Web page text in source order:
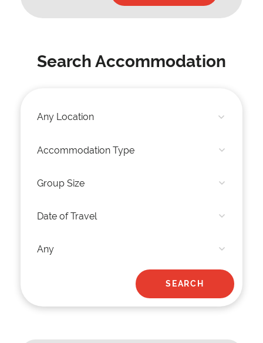
Search Accommodation